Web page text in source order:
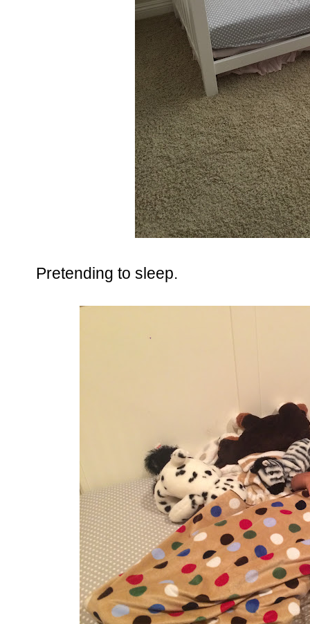
Pretending to sleep.